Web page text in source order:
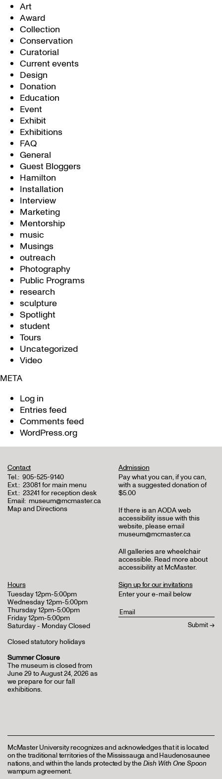
Art
Award
Collection
Conservation
Curatorial
Current events
Design
Donation
Education
Event
Exhibit
Exhibitions
FAQ
General
Guest Bloggers
Hamilton
Installation
Interview
Marketing
Mentorship
music
Musings
outreach
Photography
Public Programs
research
sculpture
Spotlight
student
Tours
Uncategorized
Video
META
Log in
Entries feed
Comments feed
WordPress.org
Contact
Tel.: 905-525-9140
Ext.: 23081 for main menu
Ext.: 23241 for reception desk
Email: museum@mcmaster.ca
Map and Directions
Admission
Pay what you can, if you can,
with a suggested donation of
$5.00
If there is an AODA web
accessibility issue with this
website, please email
museum@mcmaster.ca
All galleries are wheelchair
accessible. Read more about
accessibility at McMaster.
Hours
Tuesday 12pm-5:00pm
Wednesday 12pm-5:00pm
Thursday 12pm-5:00pm
Friday 12pm-5:00pm
Saturday - Monday Closed
Closed statutory holidays
Summer Closure
The museum is closed from
June 29 to August 24, 2026 as
we prepare for our fall
exhibitions.
Sign up for our invitations
Enter your e-mail below
McMaster University recognizes and acknowledges that it is located
on the traditional territories of the Mississauga and Haudenosaunee
nations, and within the lands protected by theDish With One Spoon
wampum agreement.